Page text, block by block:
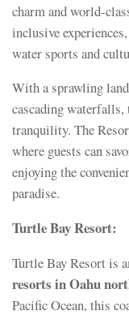
charm and world-
inclusive
water sports and
With a sprawling
cascading waterfalls,
tranquility. The
where guests can
enjoying the
paradise.
Turtle Bay Resort:
Turtle Bay Resort is
resorts in Oahu
Pacific Ocean, this